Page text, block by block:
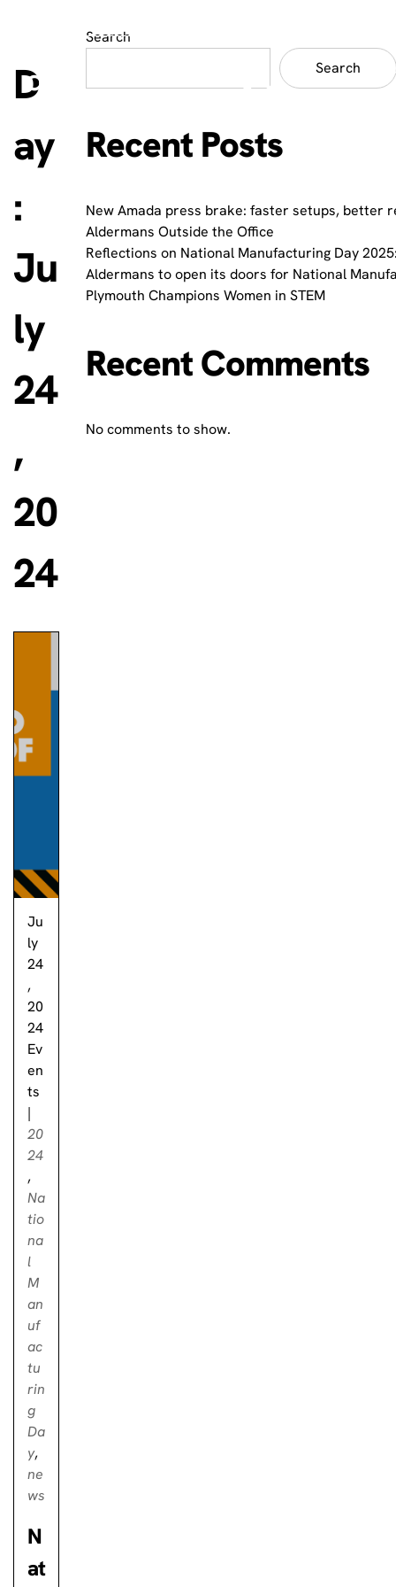
D
ay
:
Ju
ly
24
,
20
24
Ju
ly
24
,
20
24
Ev
en
ts
|
20
24
,
Na
tio
na
l
M
an
uf
ac
tu
rin
g
Da
y,
ne
ws
N
at
Search
Search
Recent Posts
New Amada press brake: faster setups, better
Aldermans Outside the Office
Reflections on National Manufacturing Day
Aldermans to open its doors for National
Plymouth Champions Women in STEM
Recent Comments
No comments to show.